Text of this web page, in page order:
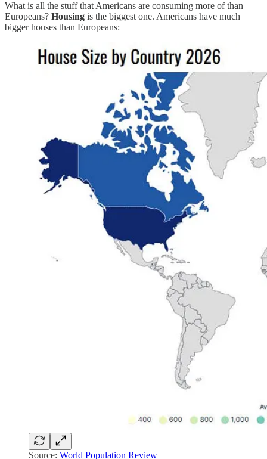
What is all the stuff that Americans are consuming more of than
Europeans? Housing is the biggest one. Americans have much
bigger houses than Europeans:
Source: World Population Review